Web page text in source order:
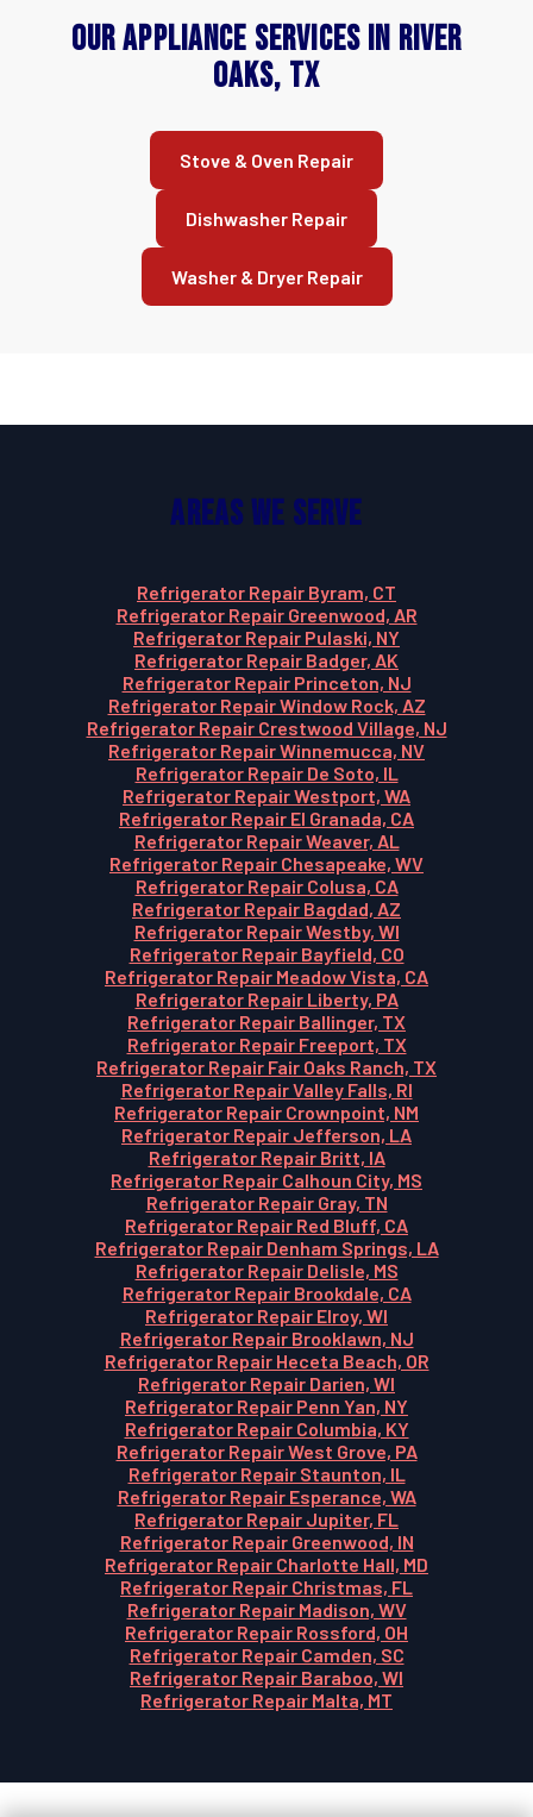
Our Appliance Services in River
Oaks, TX
Stove & Oven Repair
Dishwasher Repair
Washer & Dryer Repair
Areas We Serve
Refrigerator Repair Byram, CT
Refrigerator Repair Greenwood, AR
Refrigerator Repair Pulaski, NY
Refrigerator Repair Badger, AK
Refrigerator Repair Princeton, NJ
Refrigerator Repair Window Rock, AZ
Refrigerator Repair Crestwood Village, NJ
Refrigerator Repair Winnemucca, NV
Refrigerator Repair De Soto, IL
Refrigerator Repair Westport, WA
Refrigerator Repair El Granada, CA
Refrigerator Repair Weaver, AL
Refrigerator Repair Chesapeake, WV
Refrigerator Repair Colusa, CA
Refrigerator Repair Bagdad, AZ
Refrigerator Repair Westby, WI
Refrigerator Repair Bayfield, CO
Refrigerator Repair Meadow Vista, CA
Refrigerator Repair Liberty, PA
Refrigerator Repair Ballinger, TX
Refrigerator Repair Freeport, TX
Refrigerator Repair Fair Oaks Ranch, TX
Refrigerator Repair Valley Falls, RI
Refrigerator Repair Crownpoint, NM
Refrigerator Repair Jefferson, LA
Refrigerator Repair Britt, IA
Refrigerator Repair Calhoun City, MS
Refrigerator Repair Gray, TN
Refrigerator Repair Red Bluff, CA
Refrigerator Repair Denham Springs, LA
Refrigerator Repair Delisle, MS
Refrigerator Repair Brookdale, CA
Refrigerator Repair Elroy, WI
Refrigerator Repair Brooklawn, NJ
Refrigerator Repair Heceta Beach, OR
Refrigerator Repair Darien, WI
Refrigerator Repair Penn Yan, NY
Refrigerator Repair Columbia, KY
Refrigerator Repair West Grove, PA
Refrigerator Repair Staunton, IL
Refrigerator Repair Esperance, WA
Refrigerator Repair Jupiter, FL
Refrigerator Repair Greenwood, IN
Refrigerator Repair Charlotte Hall, MD
Refrigerator Repair Christmas, FL
Refrigerator Repair Madison, WV
Refrigerator Repair Rossford, OH
Refrigerator Repair Camden, SC
Refrigerator Repair Baraboo, WI
Refrigerator Repair Malta, MT